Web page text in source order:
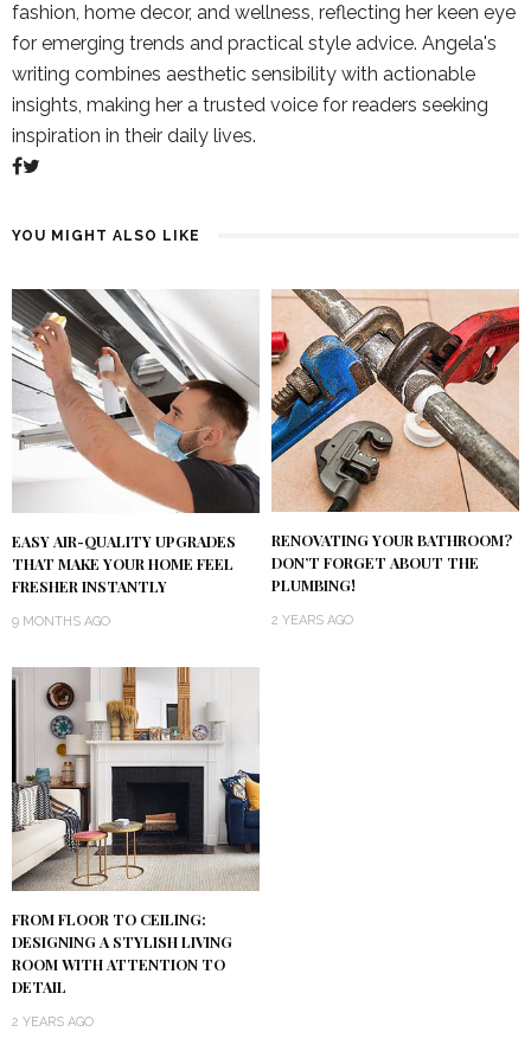
fashion, home decor, and wellness, reflecting her keen eye
for emerging trends and practical style advice. Angela's
writing combines aesthetic sensibility with actionable
insights, making her a trusted voice for readers seeking
inspiration in their daily lives.
YOU MIGHT ALSO LIKE
EASY AIR-QUALITY UPGRADES
THAT MAKE YOUR HOME FEEL
FRESHER INSTANTLY
9 MONTHS AGO
RENOVATING YOUR BATHROOM?
DON’T FORGET ABOUT THE
PLUMBING!
2 YEARS AGO
FROM FLOOR TO CEILING:
DESIGNING A STYLISH LIVING
ROOM WITH ATTENTION TO
DETAIL
2 YEARS AGO